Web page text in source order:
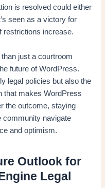
is resolved could either
seen as a victory for
increase.
just a courtroom
future of WordPress.
legal policies but also the
that makes WordPress
the outcome, staying
community navigate
and optimism.
Outlook for
Legal